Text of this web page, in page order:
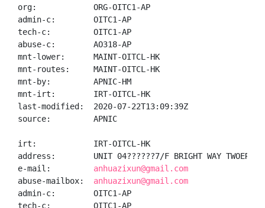
org:            ORG-OITC1-AP
admin-c:        OITC1-AP
tech-c:         OITC1-AP
abuse-c:        AO318-AP
mnt-lower:      MAINT-OITCL-HK
mnt-routes:     MAINT-OITCL-HK
mnt-by:         APNIC-HM
mnt-irt:        IRT-OITCL-HK
last-modified:  2020-07-22T13:09:39Z
source:         APNIC
irt:            IRT-OITCL-HK
address:        UNIT 04??????7/F BRIGHT WAY TWOER,
e-mail: anhuazixun@gmail.com
abuse-mailbox: anhuazixun@gmail.com
admin-c:        OITC1-AP
tech-c:         OITC1-AP